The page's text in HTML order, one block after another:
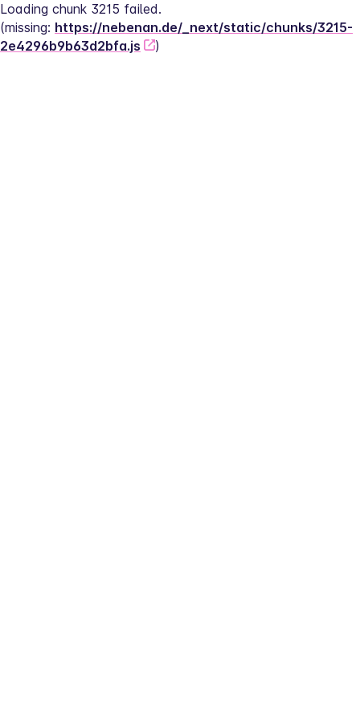
Loading chunk 3215 failed.
(missing: https://nebenan.de/_next/static/chunks/3215-
2e4296b9b63d2bfa.js
)